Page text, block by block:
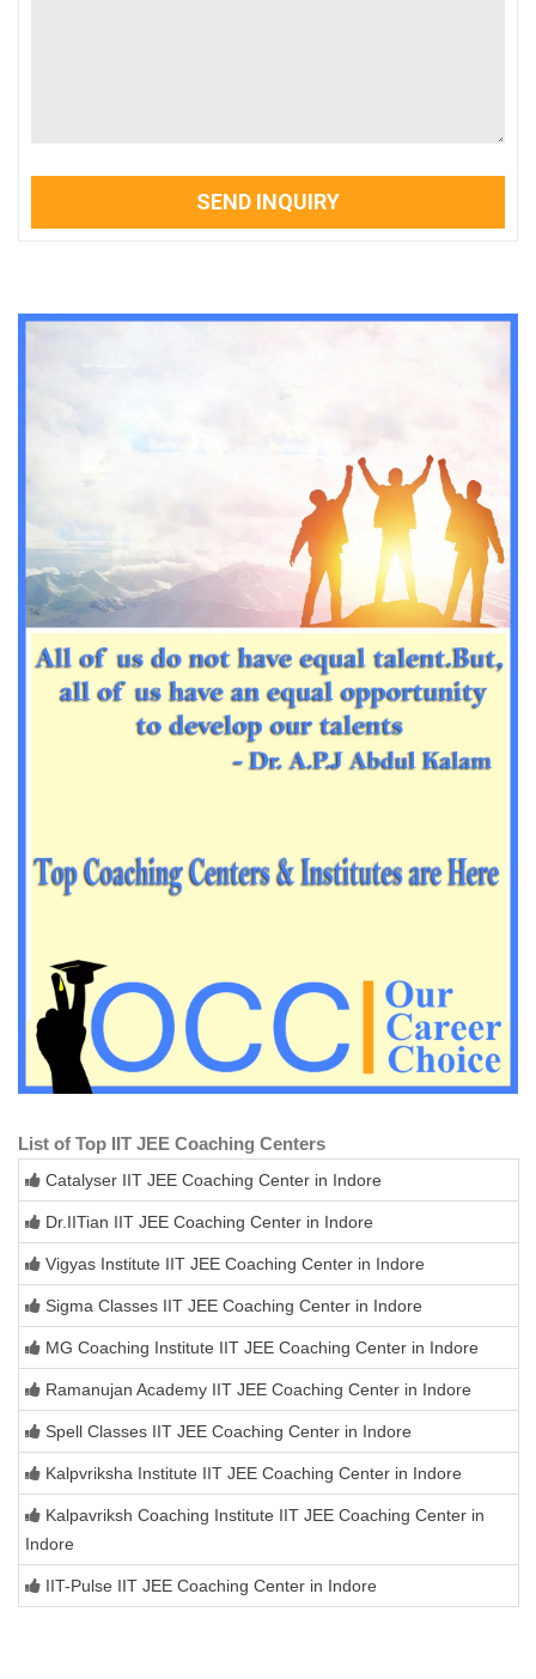
SEND INQUIRY
List of Top IIT JEE Coaching Centers
Catalyser IIT JEE Coaching Center in Indore
Dr.IITian IIT JEE Coaching Center in Indore
Vigyas Institute IIT JEE Coaching Center in Indore
Sigma Classes IIT JEE Coaching Center in Indore
MG Coaching Institute IIT JEE Coaching Center in Indore
Ramanujan Academy IIT JEE Coaching Center in Indore
Spell Classes IIT JEE Coaching Center in Indore
Kalpvriksha Institute IIT JEE Coaching Center in Indore
Kalpavriksh Coaching Institute IIT JEE Coaching Center in
Indore
IIT-Pulse IIT JEE Coaching Center in Indore